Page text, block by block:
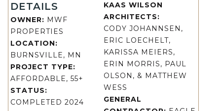
DETAILS
OWNER: MWF
PROPERTIES
LOCATION:
BURNSVILLE, MN
PROJECT TYPE:
AFFORDABLE, 55+
STATUS:
COMPLETED 2024
KAAS WILSON
ARCHITECTS:
CODY JOHANNSEN,
ERIC LOECHELT,
KARISSA MEIERS,
ERIN MORRIS, PAUL
OLSON, & MATTHEW
WESS
GENERAL